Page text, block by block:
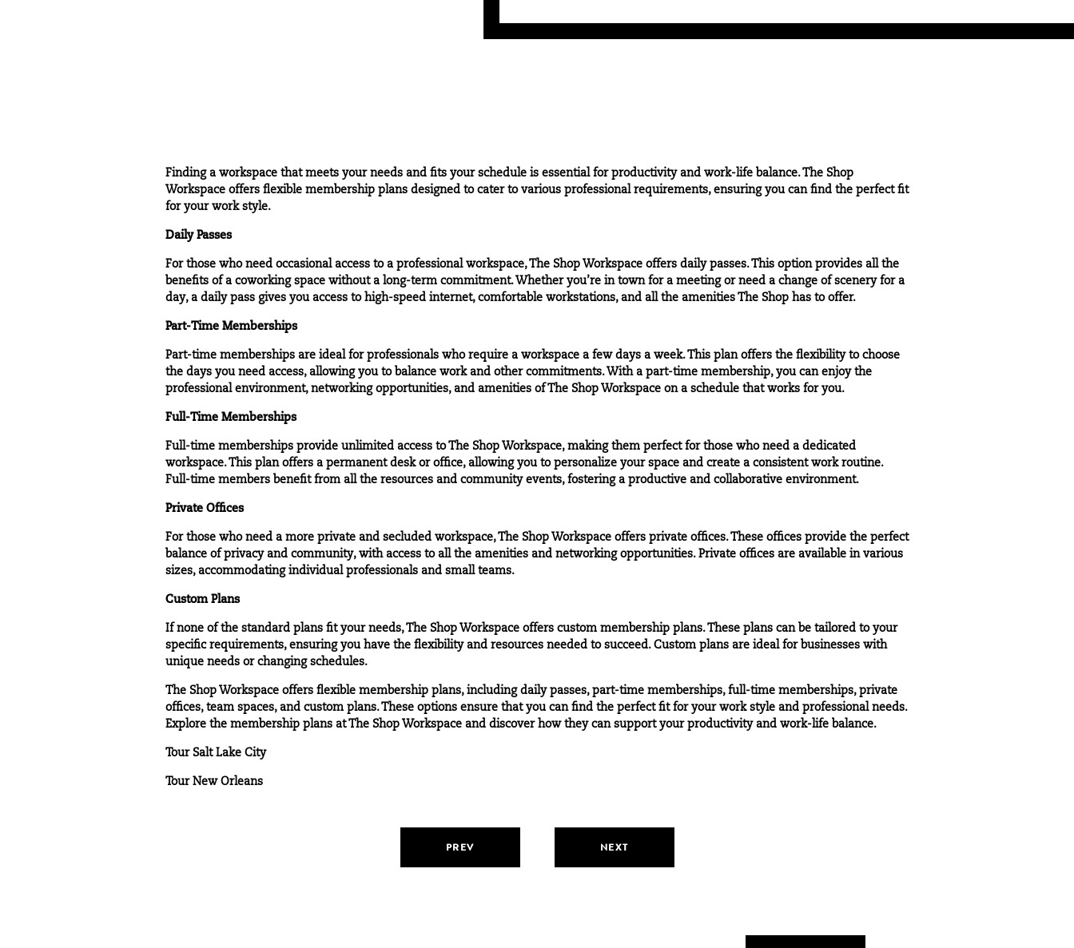
Finding a workspace that meets your needs and fits your schedule is essential for productivity and work-life balance. The Shop
Workspace offers flexible membership plans designed to cater to various professional requirements, ensuring you can find the perfect fit
for your work style.
Daily Passes
For those who need occasional access to a professional workspace, The Shop Workspace offers daily passes. This option provides all the
benefits of a coworking space without a long-term commitment. Whether you’re in town for a meeting or need a change of scenery for a
day, a daily pass gives you access to high-speed internet, comfortable workstations, and all the amenities The Shop has to offer.
Part-Time Memberships
Part-time memberships are ideal for professionals who require a workspace a few days a week. This plan offers the flexibilityto choose
the days you need access, allowing you to balance work and other commitments. With a part-time membership, you can enjoy the
professional environment, networking opportunities, and amenities of The Shop Workspace on a schedule that works for you.
Full-Time Memberships
Full-time memberships provide unlimited access to The Shop Workspace, making them perfect for those who need a dedicated
workspace. This plan offers a permanent desk or office, allowing you to personalize your space and create a consistent work routine.
Full-time members benefit from all the resources and community events, fostering a productive and collaborative environment.
Private Offices
For those who need a more private and secluded workspace, The Shop Workspace offers private offices. These offices provide the perfect
balance of privacy and community, with access to all the amenities and networking opportunities. Private offices are available in various
sizes, accommodating individual professionals and small teams.
Custom Plans
If none of the standard plans fit your needs, The Shop Workspace offers custom membership plans.These plans can be tailored to your
specific requirements, ensuring you have the flexibility and resources needed to succeed. Custom plans are ideal for businesses with
unique needs or changing schedules.
The Shop Workspace offers flexible membership plans, including daily passes, part-time memberships, full-time memberships, private
offices, team spaces, and custom plans. These options ensure that you can find the perfect fit for your work style and professional needs.
Explore the membership plans at The Shop Workspace and discover how they can support your productivity and work-life balance.
Tour Salt Lake City
Tour New Orleans
PREV NEXT